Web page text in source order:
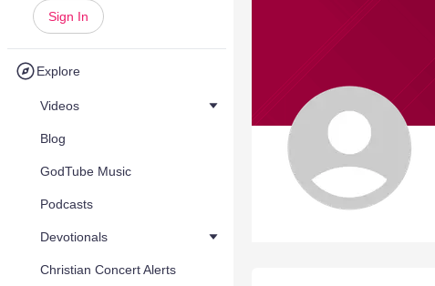
Sign In
Explore
Videos
Blog
GodTube Music
Podcasts
Devotionals
Christian Concert Alerts